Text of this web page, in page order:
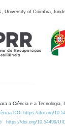
University of Coimbra,
a Ciência e a Tecnologia,
DOI https://doi.org/
https://doi.org/10.54499/